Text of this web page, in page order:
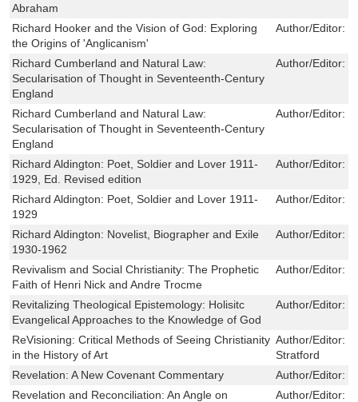
Abraham
Richard Hooker and the Vision of God: Exploring
the Origins of 'Anglicanism'
Author/Editor:
Richard Cumberland and Natural Law:
Secularisation of Thought in Seventeenth-Century
England
Author/Editor:
Richard Cumberland and Natural Law:
Secularisation of Thought in Seventeenth-Century
England
Author/Editor:
Richard Aldington: Poet, Soldier and Lover 1911-
1929, Ed. Revised edition
Author/Editor:
Richard Aldington: Poet, Soldier and Lover 1911-
1929
Author/Editor:
Richard Aldington: Novelist, Biographer and Exile
1930-1962
Author/Editor:
Revivalism and Social Christianity: The Prophetic
Faith of Henri Nick and Andre Trocme
Author/Editor:
Revitalizing Theological Epistemology: Holisitc
Evangelical Approaches to the Knowledge of God
Author/Editor:
ReVisioning: Critical Methods of Seeing Christianity
in the History of Art
Author/Editor:
Stratford
Revelation: A New Covenant Commentary
Author/Editor:
Revelation and Reconciliation: An Angle on
Author/Editor: